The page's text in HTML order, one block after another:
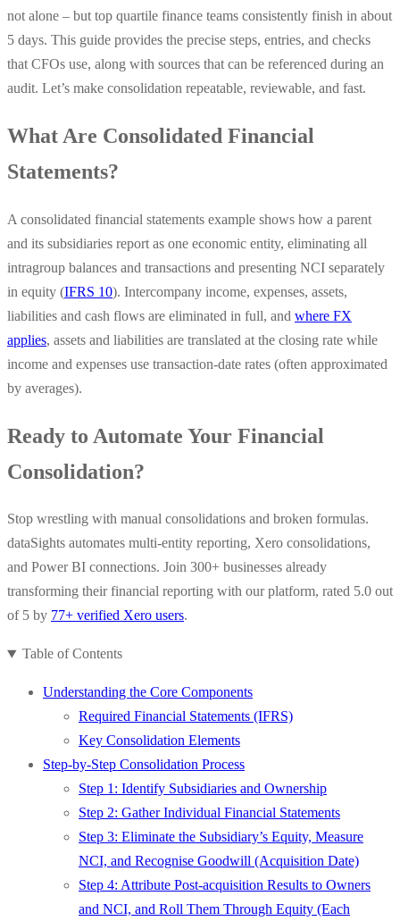
not alone – but top quartile finance teams consistently finish in about
5 days. This guide provides the precise steps, entries, and checks
that CFOs use, along with sources that can be referenced during an
audit. Let’s make consolidation repeatable, reviewable, and fast.
What Are Consolidated Financial
Statements?
A consolidated financial statements example shows how a parent
and its subsidiaries report as one economic entity, eliminating all
intragroup balances and transactions and presenting NCI separately
in equity (IFRS 10). Intercompany income, expenses, assets,
liabilities and cash flows are eliminated in full, and where FX
applies, assets and liabilities are translated at the closing rate while
income and expenses use transaction-date rates (often approximated
by averages).
Ready to Automate Your Financial
Consolidation?
Stop wrestling with manual consolidations and broken formulas.
dataSights automates multi-entity reporting, Xero consolidations,
and Power BI connections. Join 300+ businesses already
transforming their financial reporting with our platform, rated 5.0 out
of 5 by 77+ verified Xero users.
Table of Contents
Understanding the Core Components
Required Financial Statements (IFRS)
Key Consolidation Elements
Step-by-Step Consolidation Process
Step 1: Identify Subsidiaries and Ownership
Step 2: Gather Individual Financial Statements
Step 3: Eliminate the Subsidiary’s Equity, Measure
NCI, and Recognise Goodwill (Acquisition Date)
Step 4: Attribute Post-acquisition Results to Owners
and NCI, and Roll Them Through Equity (Each